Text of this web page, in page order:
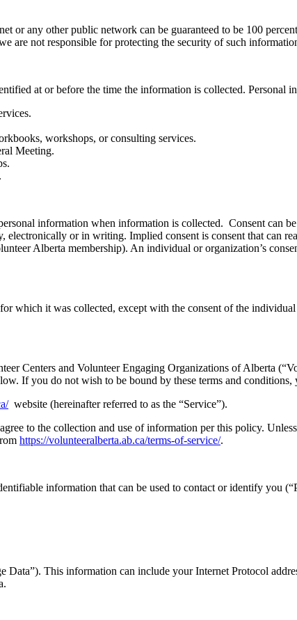
or any other public network can be guaranteed to be 100
are not responsible for protecting the security of such
at or before the time the information is collected. Personal
workshops, or consulting services.
Meeting.
information when information is collected. Consent can
or in writing. Implied consent is consent that can
Alberta membership). An individual or organization’s
which it was collected, except with the consent of the
Centers and Volunteer Engaging Organizations of Alberta
If you do not wish to be bound by these terms and conditions,
website (hereinafter referred to as the “Service”).
to the collection and use of information per this policy.
https://volunteeralberta.ab.ca/terms-of-service/.
information that can be used to contact or identify you
This information can include your Internet Protocol